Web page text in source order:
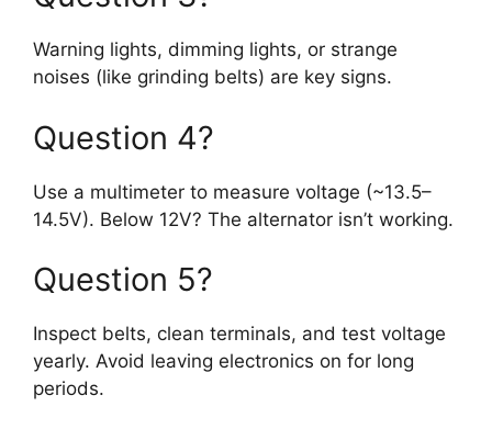
Warning lights, dimming lights, or strange
noises (like grinding belts) are key signs.
Question 4?
Use a multimeter to measure voltage (~13.5–
14.5V). Below 12V? The alternator isn’t working.
Question 5?
Inspect belts, clean terminals, and test voltage
yearly. Avoid leaving electronics on for long
periods.